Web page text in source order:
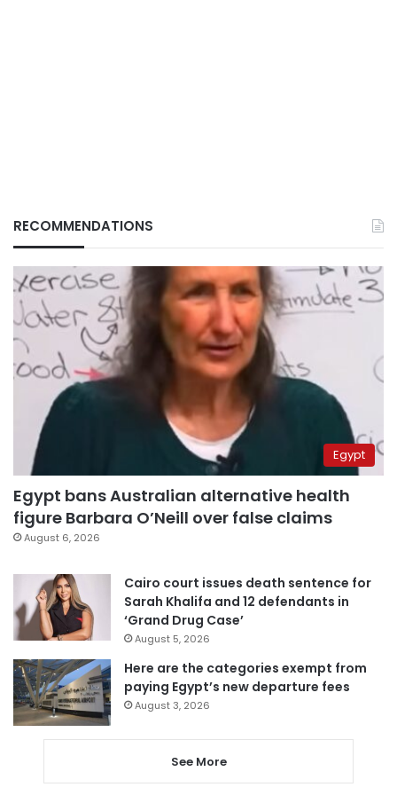
RECOMMENDATIONS
Egypt
Egypt bans Australian alternative health
figure Barbara O’Neill over false claims
August 6, 2026
Cairo court issues death sentence for
Sarah Khalifa and 12 defendants in
‘Grand Drug Case’
August 5, 2026
Here are the categories exempt from
paying Egypt’s new departure fees
August 3, 2026
See More